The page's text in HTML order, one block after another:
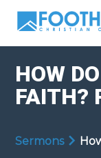
HOW
FAITH?
Sermons